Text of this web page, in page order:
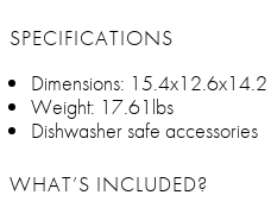
SPECIFICATIONS
Dimensions: 15.4x12.6x14.2
Weight: 17.61lbs
Dishwasher safe accessories
WHAT’S INCLUDED?